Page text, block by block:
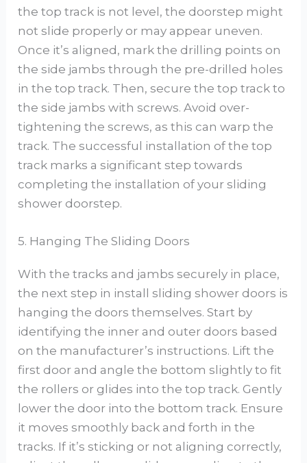
the top track is not level, the doorstep might
not slide properly or may appear uneven.
Once it’s aligned, mark the drilling points on
the side jambs through the pre-drilled holes
in the top track. Then, secure the top track to
the side jambs with screws. Avoid over-
tightening the screws, as this can warp the
track. The successful installation of the top
track marks a significant step towards
completing the installation of your sliding
shower doorstep.
5. Hanging The Sliding Doors
With the tracks and jambs securely in place,
the next step in install sliding shower doors is
hanging the doors themselves. Start by
identifying the inner and outer doors based
on the manufacturer’s instructions. Lift the
first door and angle the bottom slightly to fit
the rollers or glides into the top track. Gently
lower the door into the bottom track. Ensure
it moves smoothly back and forth in the
tracks. If it’s sticking or not aligning correctly,